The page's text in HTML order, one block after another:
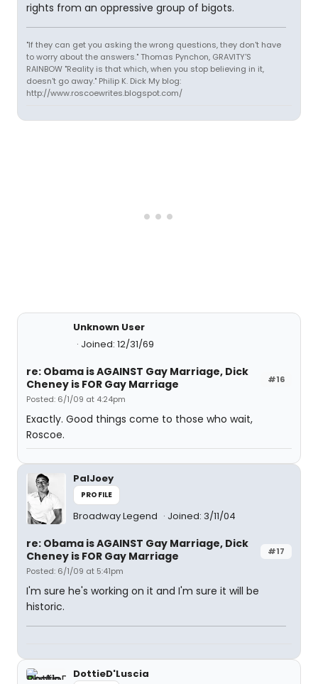
rights from an oppressive group of bigots.
"If they can get you asking the wrong questions, they don't have
to worry about the answers." Thomas Pynchon, GRAVITY'S
RAINBOW "Reality is that which, when you stop believing in it,
doesn't go away." Philip K. Dick My blog:
http://www.roscoewrites.blogspot.com/
Unknown User
Joined: 12/31/69
#16
re: Obama is AGAINST Gay Marriage, Dick
Cheney is FOR Gay Marriage
Posted: 6/1/09 at 4:24pm
Exactly. Good things come to those who wait,
Roscoe.
PalJoey
PROFILE
Broadway Legend Joined: 3/11/04
#17
re: Obama is AGAINST Gay Marriage, Dick
Cheney is FOR Gay Marriage
Posted: 6/1/09 at 5:41pm
I'm sure he's working on it and I'm sure it will be
historic.
DottieD'Luscia